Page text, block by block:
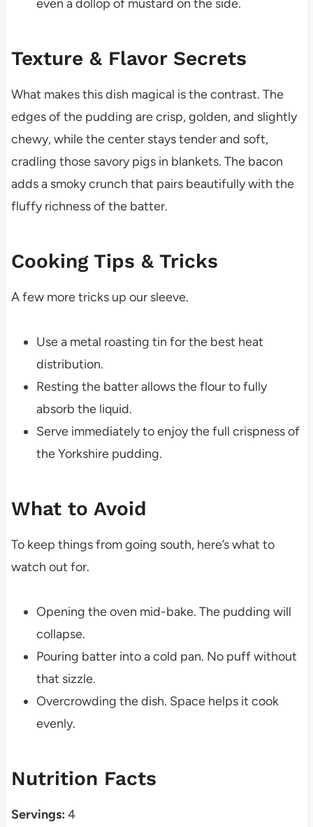
even a dollop of mustard on the side.
Texture & Flavor Secrets
What makes this dish magical is the contrast. The
edges of the pudding are crisp, golden, and slightly
chewy, while the center stays tender and soft,
cradling those savory pigs in blankets. The bacon
adds a smoky crunch that pairs beautifully with the
fluffy richness of the batter.
Cooking Tips & Tricks
A few more tricks up our sleeve.
Use a metal roasting tin for the best heat
distribution.
Resting the batter allows the flour to fully
absorb the liquid.
Serve immediately to enjoy the full crispness of
the Yorkshire pudding.
What to Avoid
To keep things from going south, here’s what to
watch out for.
Opening the oven mid-bake. The pudding will
collapse.
Pouring batter into a cold pan. No puff without
that sizzle.
Overcrowding the dish. Space helps it cook
evenly.
Nutrition Facts
Servings: 4